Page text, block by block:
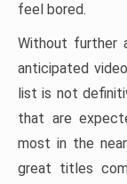
feel bored.
Without further
anticipated
list is not
that are
most in the
great titles